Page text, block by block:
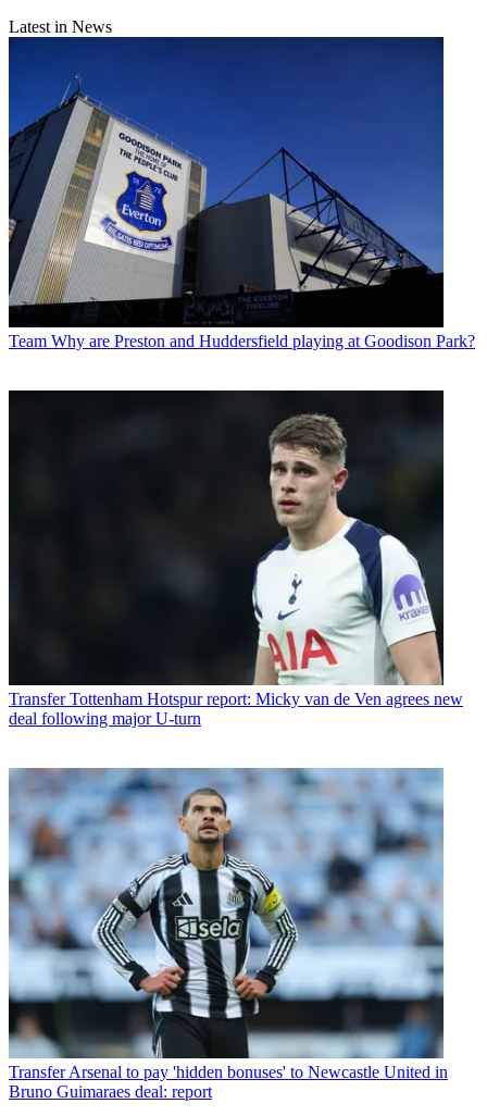
Latest in News
Team Why are Preston and Huddersfield playing at Goodison Park?
Transfer Tottenham Hotspur report: Micky van de Ven agrees new
deal following major U-turn
Transfer Arsenal to pay 'hidden bonuses' to Newcastle United in
Bruno Guimaraes deal: report